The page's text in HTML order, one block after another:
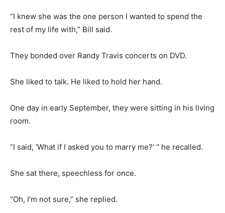
“I knew she was the one person I wanted to spend the
rest of my life with,” Bill said.
They bonded over Randy Travis concerts on DVD.
She liked to talk. He liked to hold her hand.
One day in early September, they were sitting in his living
room.
“I said, ‘What if I asked you to marry me?’ “ he recalled.
She sat there, speechless for once.
“Oh, I’m not sure,” she replied.